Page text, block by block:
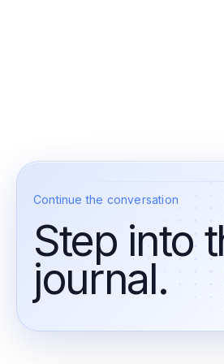
Continue the conversation
Step into
journal.